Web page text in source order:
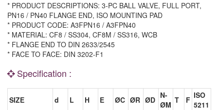
* PRODUCT DESCRIPTIONS: 3-PC BALL VALVE, FULL PORT,
PN16 / PN40 FLANGE END, ISO MOUNTING PAD
* PRODUCT CODE: A3FPN16 / A3FPN40
* MATERIAL: CF8 / SS304, CF8M / SS316, WCB
* FLANGE END TO DIN 2633/2545
* FACE TO FACE: DIN 3202-F1
Specification :
SIZE d L H E ØC ØR ØD N-
ØM T F ISO
5211